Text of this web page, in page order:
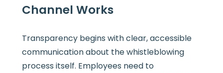
Channel Works
Transparency begins with clear, accessible
communication about the whistleblowing
process itself. Employees need to